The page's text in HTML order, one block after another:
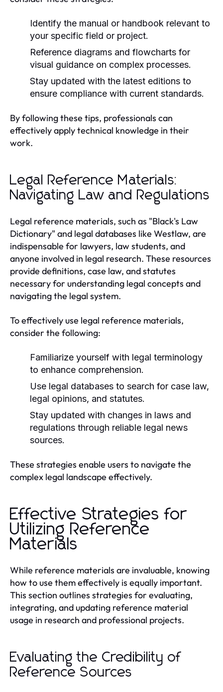
Identify the manual or handbook relevant to
your specific field or project.
Reference diagrams and flowcharts for
visual guidance on complex processes.
Stay updated with the latest editions to
ensure compliance with current standards.
By following these tips, professionals can
effectively apply technical knowledge in their
work.
Legal Reference Materials:
Navigating Law and Regulations
Legal reference materials, such as "Black's Law
Dictionary" and legal databases like Westlaw, are
indispensable for lawyers, law students, and
anyone involved in legal research. These resources
provide definitions, case law, and statutes
necessary for understanding legal concepts and
navigating the legal system.
To effectively use legal reference materials,
consider the following:
Familiarize yourself with legal terminology
to enhance comprehension.
Use legal databases to search for case law,
legal opinions, and statutes.
Stay updated with changes in laws and
regulations through reliable legal news
sources.
These strategies enable users to navigate the
complex legal landscape effectively.
Effective Strategies for
Utilizing Reference
Materials
While reference materials are invaluable, knowing
how to use them effectively is equally important.
This section outlines strategies for evaluating,
integrating, and updating reference material
usage in research and professional projects.
Evaluating the Credibility of
Reference Sources